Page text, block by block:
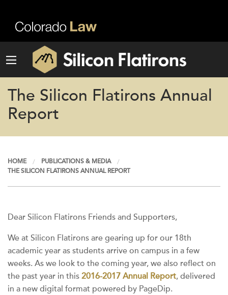
The Silicon Flatirons Annual
Report
HOME
PUBLICATIONS & MEDIA
THE SILICON FLATIRONS ANNUAL REPORT
Dear Silicon Flatirons Friends and Supporters,
We at Silicon Flatirons are gearing up for our 18th
academic year as students arrive on campus in a few
weeks. As we look to the coming year, we also reflect on
the past year in this 2016-2017 Annual Report, delivered
in a new digital format powered by PageDip.